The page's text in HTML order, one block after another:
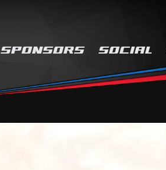
SPONSORS SOCIAL